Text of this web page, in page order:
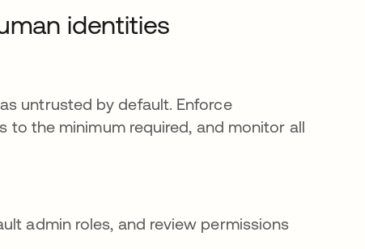
identities
untrusted by default. Enforce
to the minimum required, and monitor all
admin roles, and review permissions